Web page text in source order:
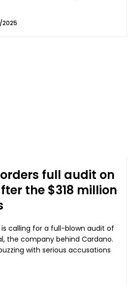
2025
full audit on
the $318 million
is calling for a full-blown audit of
the company behind Cardano.
with serious accusations